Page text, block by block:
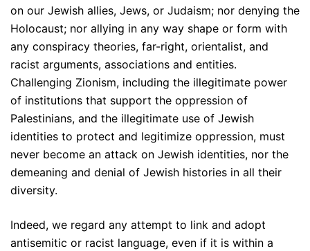
on our Jewish allies, Jews, or Judaism; nor denying the
Holocaust; nor allying in any way shape or form with
any conspiracy theories, far-right, orientalist, and
racist arguments, associations and entities.
Challenging Zionism, including the illegitimate power
of institutions that support the oppression of
Palestinians, and the illegitimate use of Jewish
identities to protect and legitimize oppression, must
never become an attack on Jewish identities, nor the
demeaning and denial of Jewish histories in all their
diversity.
Indeed, we regard any attempt to link and adopt
antisemitic or racist language, even if it is within a